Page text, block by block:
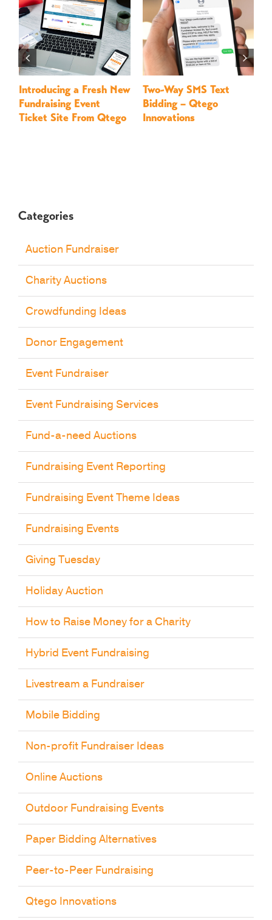
Introducing a Fresh New
Fundraising Event
Ticket Site From Qtego
Two-Way SMS Text
Bidding – Qtego
Innovations
Categories
Auction Fundraiser
Charity Auctions
Crowdfunding Ideas
Donor Engagement
Event Fundraiser
Event Fundraising Services
Fund-a-need Auctions
Fundraising Event Reporting
Fundraising Event Theme Ideas
Fundraising Events
Giving Tuesday
Holiday Auction
How to Raise Money for a Charity
Hybrid Event Fundraising
Livestream a Fundraiser
Mobile Bidding
Non-profit Fundraiser Ideas
Online Auctions
Outdoor Fundraising Events
Paper Bidding Alternatives
Peer-to-Peer Fundraising
Qtego Innovations